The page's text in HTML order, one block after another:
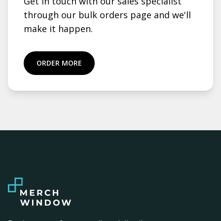
through our bulk orders page and we'll
make it happen.
ORDER MORE